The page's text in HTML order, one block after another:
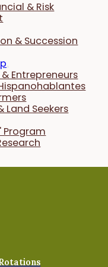
& Risk
& Succession
Entrepreneurs
Land Seekers
Risk Protection
with a PFI
economical rate of
experience a
nitrogen, they
PFI to help offset
they're spending
than-
field crops
to see what
sense for their
But overuse